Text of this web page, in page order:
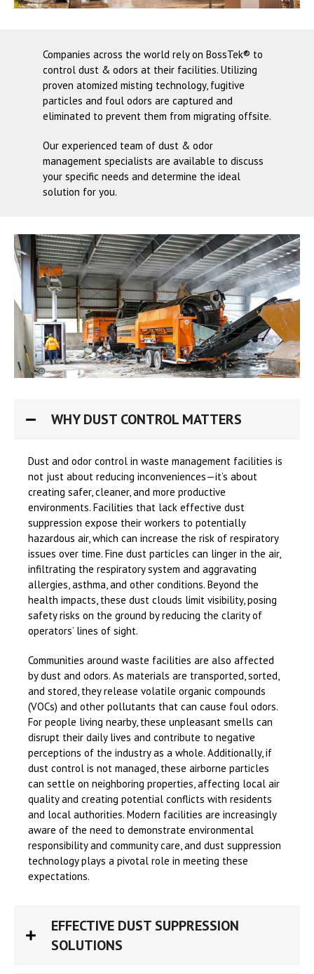
Companies across the world rely on BossTek® to
control dust & odors at their facilities. Utilizing
proven atomized misting technology, fugitive
particles and foul odors are captured and
eliminated to prevent them from migrating offsite.
Our experienced team of dust & odor
management specialists are available to discuss
your specific needs and determine the ideal
solution for you.
WHY DUST CONTROL MATTERS
Dust and odor control in waste management facilities is
not just about reducing inconveniences—it’s about
creating safer, cleaner, and more productive
environments. Facilities that lack effective dust
suppression expose their workers to potentially
hazardous air, which can increase the risk of respiratory
issues over time. Fine dust particles can linger in the air,
infiltrating the respiratory system and aggravating
allergies, asthma, and other conditions. Beyond the
health impacts, these dust clouds limit visibility, posing
safety risks on the ground by reducing the clarity of
operators’ lines of sight.
Communities around waste facilities are also affected
by dust and odors. As materials are transported, sorted,
and stored, they release volatile organic compounds
(VOCs) and other pollutants that can cause foul odors.
For people living nearby, these unpleasant smells can
disrupt their daily lives and contribute to negative
perceptions of the industry as a whole. Additionally, if
dust control is not managed, these airborne particles
can settle on neighboring properties, affecting local air
quality and creating potential conflicts with residents
and local authorities. Modern facilities are increasingly
aware of the need to demonstrate environmental
responsibility and community care, and dust suppression
technology plays a pivotal role in meeting these
expectations.
EFFECTIVE DUST SUPPRESSION
SOLUTIONS